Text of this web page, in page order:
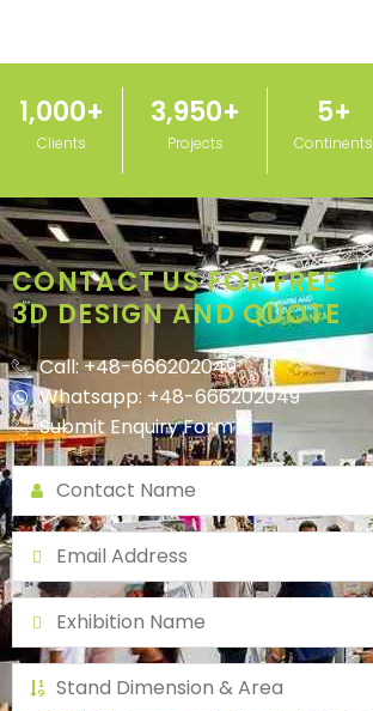
Clients
1,000+
Projects
3,950+
Continents
5+
CONTACT US FOR FREE
3D DESIGN AND QUOTE
Call: +48-666202049
Whatsapp: +48-666202049
Submit Enquiry Form